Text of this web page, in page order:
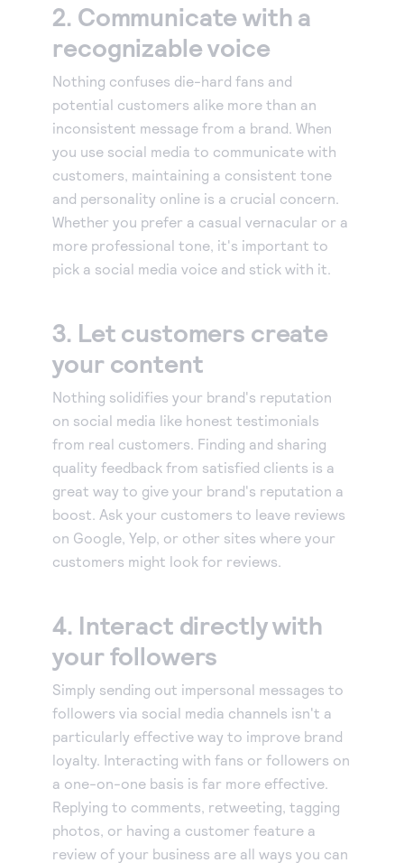
Recurring Payments
Accept and submit monthly recurring or installment
2. Communicate with a
recognizable voice
Nothing confuses die-hard fans and
potential customers alike more than an
inconsistent message from a brand. When
you use social media to communicate with
customers, maintaining a consistent tone
and personality online is a crucial concern.
Whether you prefer a casual vernacular or a
more professional tone, it's important to
pick a social media voice and stick with it.
3. Let customers create
your content
Nothing solidifies your brand's reputation
on social media like honest testimonials
from real customers. Finding and sharing
quality feedback from satisfied clients is a
great way to give your brand's reputation a
boost. Ask your customers to leave reviews
on Google, Yelp, or other sites where your
customers might look for reviews.
4. Interact directly with
your followers
Simply sending out impersonal messages to
followers via social media channels isn't a
particularly effective way to improve brand
loyalty. Interacting with fans or followers on
a one-on-one basis is far more effective.
Replying to comments, retweeting, tagging
photos, or having a customer feature a
review of your business are all ways you can